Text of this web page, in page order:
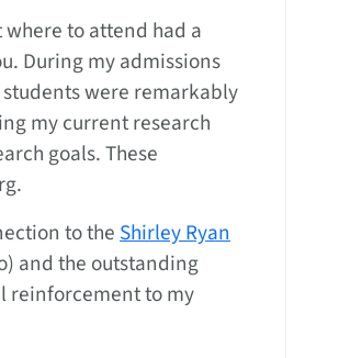
to attend had a
During my admissions
were remarkably
my current research
goals. These
to theShirley Ryan
and the outstanding
reinforcement to my